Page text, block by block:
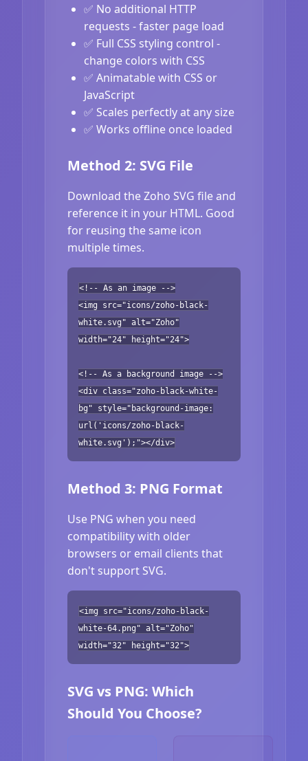
✅ No additional HTTP
requests - faster page load
✅ Full CSS styling control -
change colors with CSS
✅ Animatable with CSS or
JavaScript
✅ Scales perfectly at any size
✅ Works offline once loaded
Method 2: SVG File
Download the Zoho SVG file and
reference it in your HTML. Good
for reusing the same icon
multiple times.
<!-- As an image -->
<img src="icons/zoho-black-
white.svg" alt="Zoho"
width="24" height="24">
<!-- As a background image -->
<div class="zoho-black-white-
bg" style="background-image:
url('icons/zoho-black-
white.svg');"></div>
Method 3: PNG Format
Use PNG when you need
compatibility with older
browsers or email clients that
don't support SVG.
<img src="icons/zoho-black-
white-64.png" alt="Zoho"
width="32" height="32">
SVG vs PNG: Which
Should You Choose?